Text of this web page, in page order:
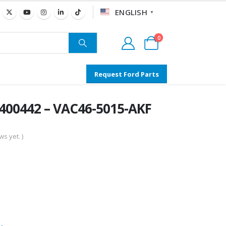
ENGLISH ▼
0
Request Ford Parts
– VAC46-5015-AKF
yet. )